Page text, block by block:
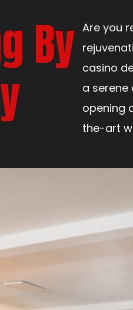
By Are you
casino
a serene
opening
the-art